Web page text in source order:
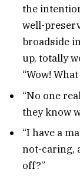
the
well-
broadside
up, totally
“Wow! What
“No one
they know
“I have a
not-caring,
off?”